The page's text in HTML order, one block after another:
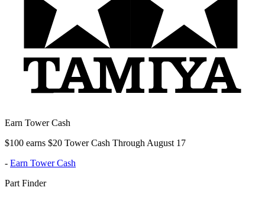
Earn Tower Cash
$100 earns $20 Tower Cash Through August 17
- Earn Tower Cash
Part Finder